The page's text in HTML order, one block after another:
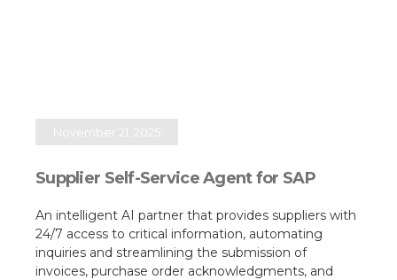
November 21, 2025
Supplier Self-Service Agent for SAP
An intelligent AI partner that provides suppliers with
24/7 access to critical information, automating
inquiries and streamlining the submission of
invoices, purchase order acknowledgments, and